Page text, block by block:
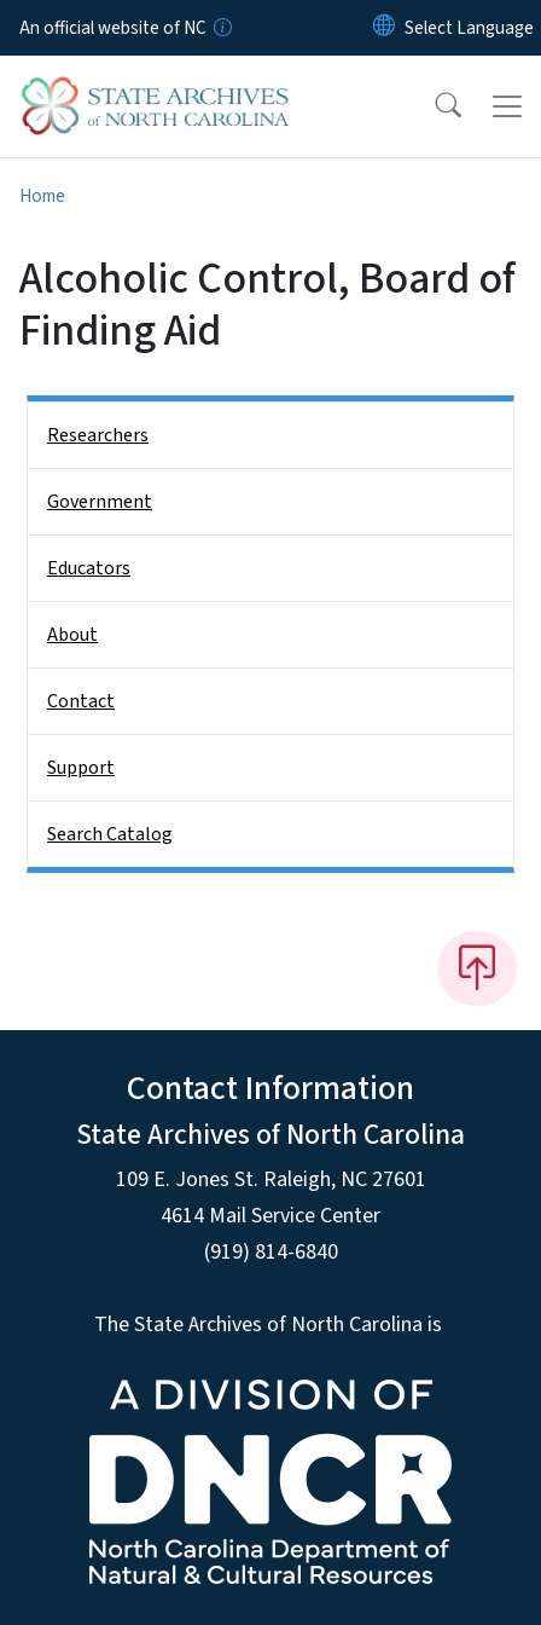
Skip to main content
An official website of NC
Home
Alcoholic Control, Board of
Finding Aid
Researchers
Government
Educators
About
Contact
Support
Search Catalog
Contact Information
State Archives of North Carolina
109 E. Jones St. Raleigh, NC 27601
4614 Mail Service Center
(919) 814-6840
The State Archives of North Carolina is